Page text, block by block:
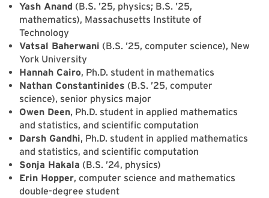
Yash Anand (B.S. ’25, physics; B.S. ’25,
mathematics), Massachusetts Institute of
Technology
Vatsal Baherwani (B.S. ’25, computer science), New
York University
Hannah Cairo, Ph.D. student in mathematics
Nathan Constantinides (B.S. ’25, computer
science), senior physics major
Owen Deen, Ph.D. student in applied mathematics
and statistics, and scientific computation
Darsh Gandhi, Ph.D. student in applied mathematics
and statistics, and scientific computation
Sonja Hakala (B.S. ’24, physics)
Erin Hopper, computer science and mathematics
double-degree student